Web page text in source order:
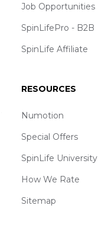
Job Opportunities
SpinLifePro - B2B
SpinLife Affiliate
RESOURCES
Numotion
Special Offers
SpinLife University
How We Rate
Sitemap